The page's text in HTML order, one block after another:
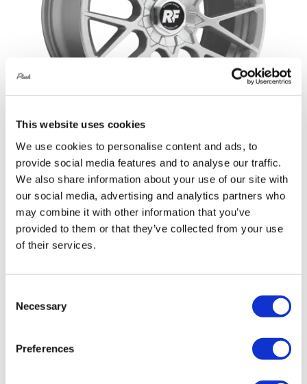
This website uses cookies
We use cookies to personalise content and ads, to
provide social media features and to analyse our traffic.
We also share information about your use of our site with
our social media, advertising and analytics partners who
may combine it with other information that you’ve
provided to them or that they’ve collected from your use
of their services.
Selection
Necessary
Preferences
Rotiform RSE 20X8.5 5X114.3 +45
Gloss Silver
£1,536.00 Original
price
was:
£1,152.00Current
price
Add to basket Details
Sale!